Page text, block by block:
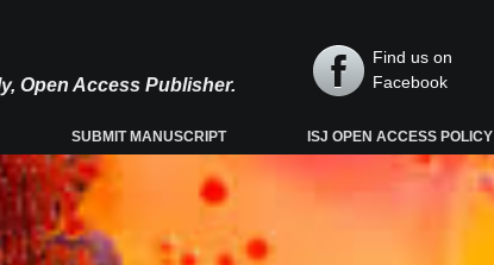
Open Access Publisher.
Find us on
Facebook
SUBMIT MANUSCRIPT ISJ OPEN ACCESS POLICY